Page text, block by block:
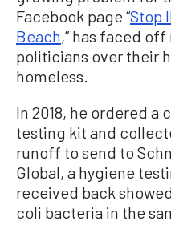
Facebook page “Stop
Beach,” has faced
politicians over their
homeless.
In 2018, he ordered
testing kit and
runoff to send to
Global, a hygiene
received back
coli bacteria in the